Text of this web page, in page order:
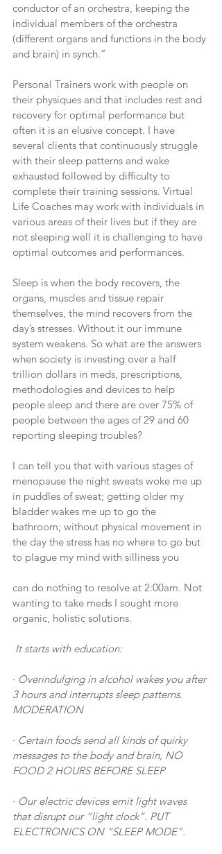
conductor of an orchestra, keeping the
individual members of the orchestra
(different organs and functions in the body
and brain) in synch.”
Personal Trainers work with people on
their physiques and that includes rest and
recovery for optimal performance but
often it is an elusive concept. I have
several clients that continuously struggle
with their sleep patterns and wake
exhausted followed by difficulty to
complete their training sessions. Virtual
Life Coaches may work with individuals in
various areas of their lives but if they are
not sleeping well it is challenging to have
optimal outcomes and performances.
Sleep is when the body recovers, the
organs, muscles and tissue repair
themselves, the mind recovers from the
day’s stresses. Without it our immune
system weakens. So what are the answers
when society is investing over a half
trillion dollars in meds, prescriptions,
methodologies and devices to help
people sleep and there are over 75% of
people between the ages of 29 and 60
reporting sleeping troubles?
I can tell you that with various stages of
menopause the night sweats woke me up
in puddles of sweat; getting older my
bladder wakes me up to go the
bathroom; without physical movement in
the day the stress has no where to go but
to plague my mind with silliness you
can do nothing to resolve at 2:00am. Not
wanting to take meds I sought more
organic, holistic solutions.
It starts with education:
· Overindulging in alcohol wakes you after
3 hours and interrupts sleep patterns.
MODERATION
· Certain foods send all kinds of quirky
messages to the body and brain, NO
FOOD 2 HOURS BEFORE SLEEP
· Our electric devices emit light waves
that disrupt our “light clock”. PUT
ELECTRONICS ON “SLEEP MODE”.